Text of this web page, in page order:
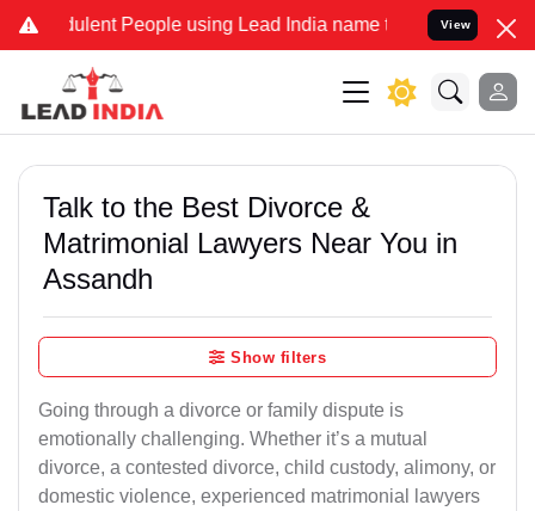
People using Lead India name to Resolve your Legal
View
Talk to the Best Divorce &
Matrimonial Lawyers Near You in
Assandh
Show filters
Going through a divorce or family dispute is
emotionally challenging. Whether it’s a mutual
divorce, a contested divorce, child custody, alimony, or
domestic violence, experienced matrimonial lawyers